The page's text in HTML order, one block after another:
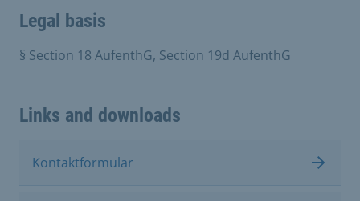
Legal basis
§ Section 18 AufenthG, Section 19d AufenthG
Links and downloads
Kontaktformular